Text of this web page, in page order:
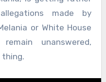
made by
or White House
unanswered,
thing.